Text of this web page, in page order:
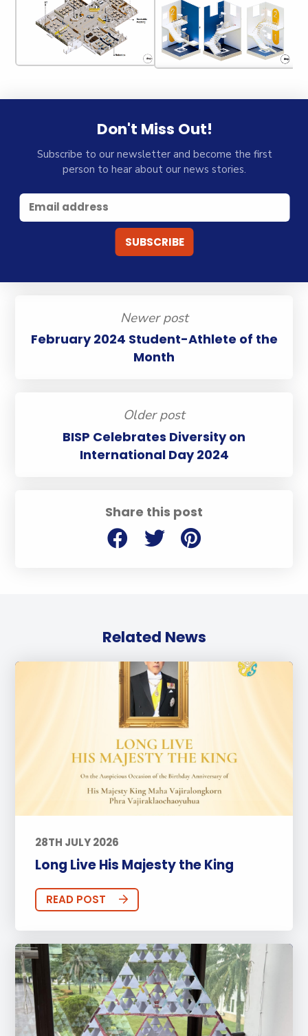
Share this post
Don't Miss Out!
Subscribe to our newsletter and become the first
person to hear about our news stories.
Newer post
February 2024 Student-Athlete of the
Month
Older post
BISP Celebrates Diversity on
International Day 2024
Related News
28TH JULY 2026
Long Live His Majesty the King
READ POST